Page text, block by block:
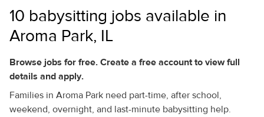
10 babysitting jobs available in
Aroma Park, IL
Browse jobs for free. Create a free account to view full
details and apply.
Families in Aroma Park need part-time, after school,
weekend, overnight, and last-minute babysitting help.